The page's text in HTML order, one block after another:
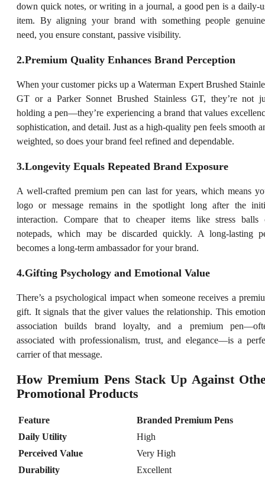
down quick notes, or writing in a journal, a good pen is a daily-
item. By aligning your brand with something people
need, you ensure constant, passive visibility.
2.Premium Quality Enhances Brand Perception
When your customer picks up a Waterman Expert Brushed
GT or a Parker Sonnet Brushed Stainless GT, they’re not
holding a pen—they’re experiencing a brand that values
sophistication, and detail. Just as a high-quality pen feels smooth
weighted, so does your brand feel refined and dependable.
3.Longevity Equals Repeated Brand Exposure
A well-crafted premium pen can last for years, which means
logo or message remains in the spotlight long after the
interaction. Compare that to cheaper items like stress balls
notepads, which may be discarded quickly. A long-lasting
becomes a long-term ambassador for your brand.
4.Gifting Psychology and Emotional Value
There’s a psychological impact when someone receives a
gift. It signals that the giver values the relationship. This
association builds brand loyalty, and a premium
associated with professionalism, trust, and elegance—is a
carrier of that message.
How Premium Pens Stack Up Against
Promotional Products
Feature
Branded Premium Pens
Daily Utility
High
Perceived Value
Very High
Durability
Excellent